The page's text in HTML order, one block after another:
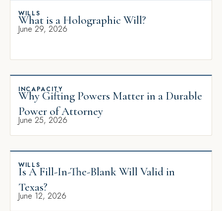
WILLS
What is a Holographic Will?
June 29, 2026
INCAPACITY
Why Gifting Powers Matter in a Durable
Power of Attorney
June 25, 2026
WILLS
Is A Fill-In-The-Blank Will Valid in
Texas?
June 12, 2026